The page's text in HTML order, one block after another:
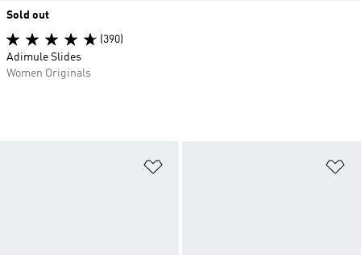
Sold out
(390)
Adimule Slides
Women Originals